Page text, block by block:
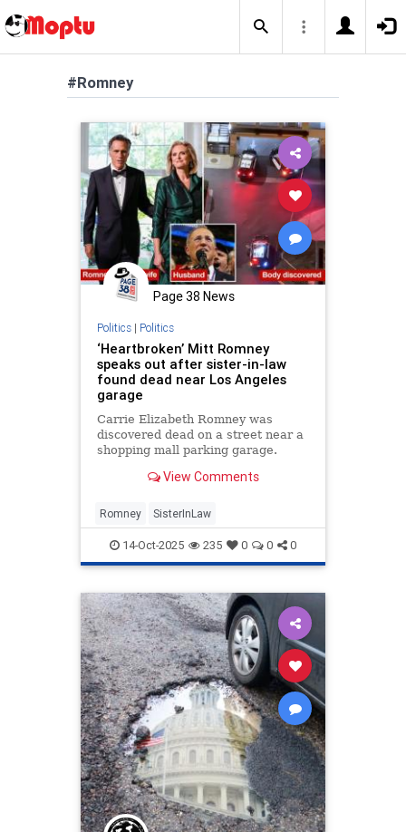
#Romney
Page 38 News
Politics| Politics
‘Heartbroken’ Mitt Romney
speaks out after sister-in-law
found dead near Los Angeles
garage
Carrie Elizabeth Romney was
discovered dead on a street near a
shopping mall parking garage.
View Comments
Romney SisterInLaw
14-Oct-2025 235 0 0 0